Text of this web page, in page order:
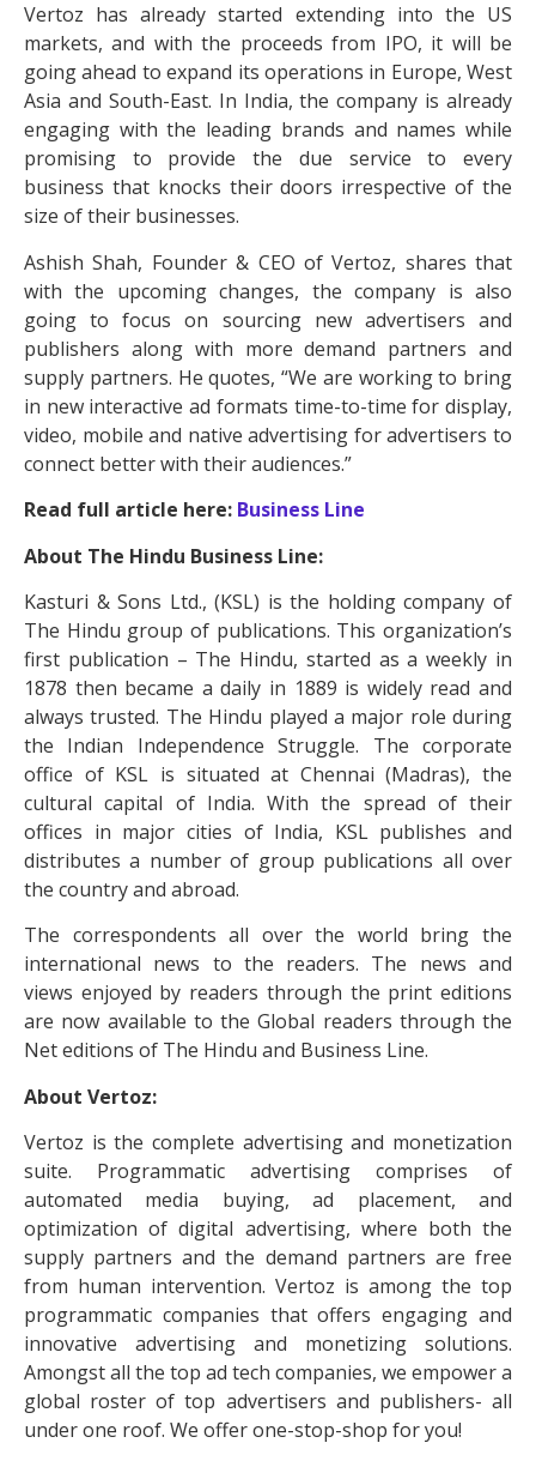
Vertoz has already started extending into the US
markets, and with the proceeds from IPO, it will be
going ahead to expand its operations in Europe, West
Asia and South-East. In India, the company is already
engaging with the leading brands and names while
promising to provide the due service to every
business that knocks their doors irrespective of the
size of their businesses.
Ashish Shah, Founder & CEO of Vertoz, shares that
with the upcoming changes, the company is also
going to focus on sourcing new advertisers and
publishers along with more demand partners and
supply partners. He quotes, “We are working to bring
in new interactive ad formats time-to-time for display,
video, mobile and native advertising for advertisers to
connect better with their audiences.”
Read full article here: Business Line
About The Hindu Business Line:
Kasturi & Sons Ltd., (KSL) is the holding company of
The Hindu group of publications. This organization’s
first publication – The Hindu, started as a weekly in
1878 then became a daily in 1889 is widely read and
always trusted. The Hindu played a major role during
the Indian Independence Struggle. The corporate
office of KSL is situated at Chennai (Madras), the
cultural capital of India. With the spread of their
offices in major cities of India, KSL publishes and
distributes a number of group publications all over
the country and abroad.
The correspondents all over the world bring the
international news to the readers. The news and
views enjoyed by readers through the print editions
are now available to the Global readers through the
Net editions of The Hindu and Business Line.
About Vertoz:
Vertoz is the complete advertising and monetization
suite. Programmatic advertising comprises of
automated media buying, ad placement, and
optimization of digital advertising, where both the
supply partners and the demand partners are free
from human intervention. Vertoz is among the top
programmatic companies that offers engaging and
innovative advertising and monetizing solutions.
Amongst all the top ad tech companies, we empower a
global roster of top advertisers and publishers- all
under one roof. We offer one-stop-shop for you!